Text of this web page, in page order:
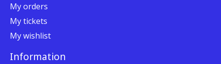
My orders
My tickets
My wishlist
Information